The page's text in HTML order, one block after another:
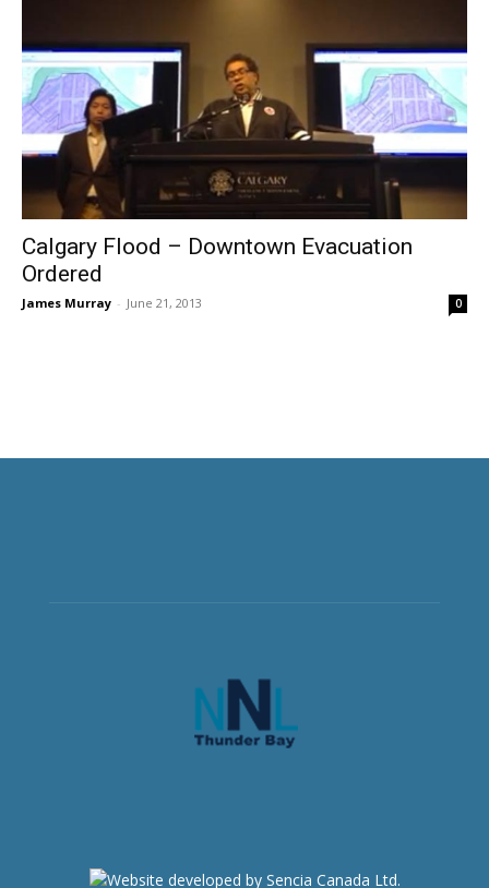
Calgary Flood – Downtown Evacuation
Ordered
James Murray - June 21, 2013 0